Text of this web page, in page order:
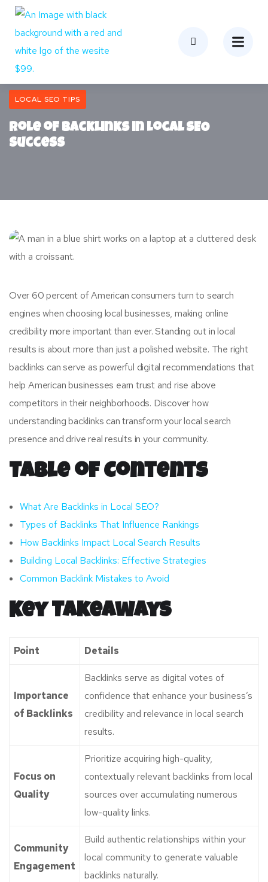
LOCAL SEO TIPS
Role of Backlinks in Local SEO
Success
Over 60 percent of American consumers turn to search
engines when choosing local businesses, making online
credibility more important than ever. Standing out in local
results is about more than just a polished website. The right
backlinks can serve as powerful digital recommendations that
help American businesses earn trust and rise above
competitors in their neighborhoods. Discover how
understanding backlinks can transform your local search
presence and drive real results in your community.
Table of Contents
What Are Backlinks in Local SEO?
Types of Backlinks That Influence Rankings
How Backlinks Impact Local Search Results
Building Local Backlinks: Effective Strategies
Common Backlink Mistakes to Avoid
Key Takeaways
Point Details
Importance
of Backlinks
Backlinks serve as digital votes of
confidence that enhance your business’s
credibility and relevance in local search
results.
Focus on
Quality
Prioritize acquiring high-quality,
contextually relevant backlinks from local
sources over accumulating numerous
low-quality links.
Community
Engagement
Build authentic relationships within your
local community to generate valuable
backlinks naturally.